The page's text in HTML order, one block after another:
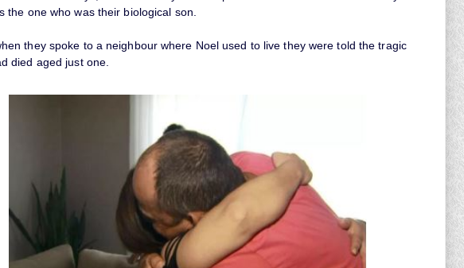
the one who was their biological son.
they spoke to a neighbour where Noel used to live they were told the tragic
died aged just one.